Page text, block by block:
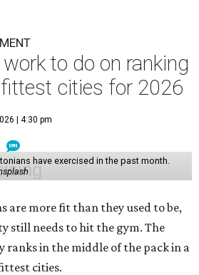
to do on ranking
cities for 2026
| 4:30 pm
have exercised in the past month.
are more fit than they used to be,
still needs to hit the gym. The
ranks in the middle of the pack in a
cities.